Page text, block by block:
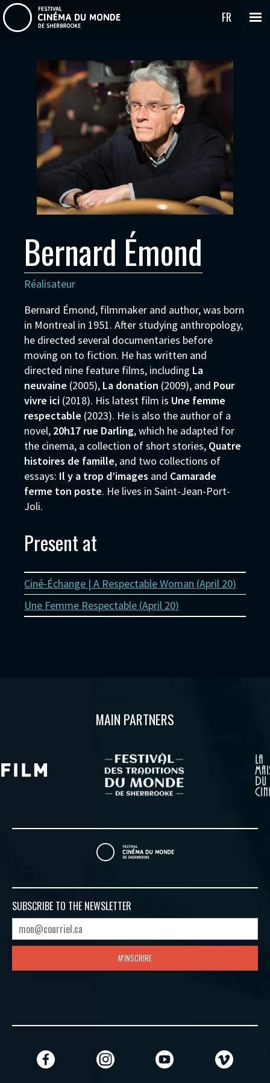
FR
Bernard Émond
Réalisateur
Bernard Émond, filmmaker and author, was born
in Montreal in 1951. After studying anthropology,
he directed several documentaries before
moving on to fiction. He has written and
directed nine feature films, including La
neuvaine (2005), La donation (2009), and Pour
vivre ici (2018). His latest film is Une femme
respectable (2023). He is also the author of a
novel, 20h17 rue Darling, which he adapted for
the cinema, a collection of short stories, Quatre
histoires de famille, and two collections of
essays: Il y a trop d’images and Camarade
ferme ton poste. He lives in Saint-Jean-Port-
Joli.
Present at
Ciné-Échange | A Respectable Woman (April 20)
Une Femme Respectable (April 20)
MAIN PARTNERS
SUBSCRIBE TO THE NEWSLETTER
M'INSCRIRE